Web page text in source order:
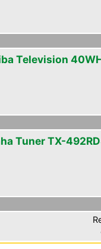
Television
Tuner TX-